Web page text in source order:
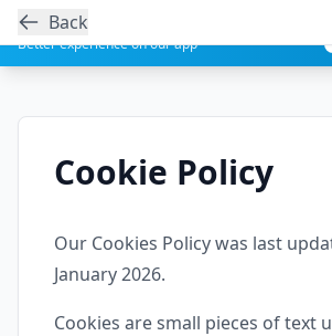
Get the Aesthetic Links App
Better experience on our app
Back
Cookie Policy
Our Cookies Policy was last
January 2026.
Cookies are small pieces of text